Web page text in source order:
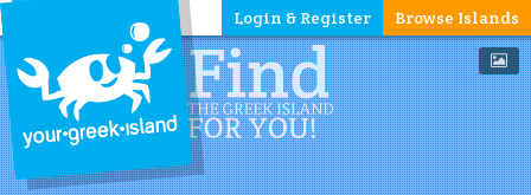
Browse Islands
Login & Register